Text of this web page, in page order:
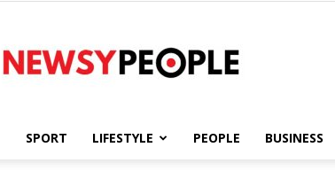
SPORT LIFESTYLE PEOPLE BUSINESS